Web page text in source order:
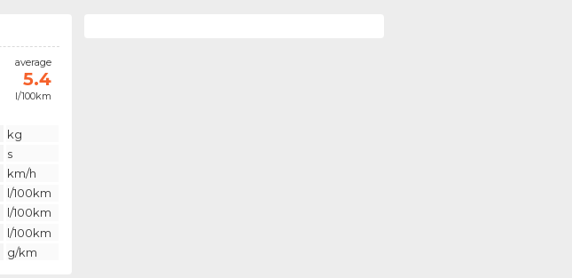
average
5.4
l/100km
kg
s
km/h
l/100km
l/100km
l/100km
g/km